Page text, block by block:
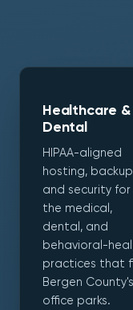
Healthcare &
Dental
HIPAA-aligned
hosting,
and security for
the medical,
dental, and
behavioral-
practices that fill
Bergen County's
office parks.